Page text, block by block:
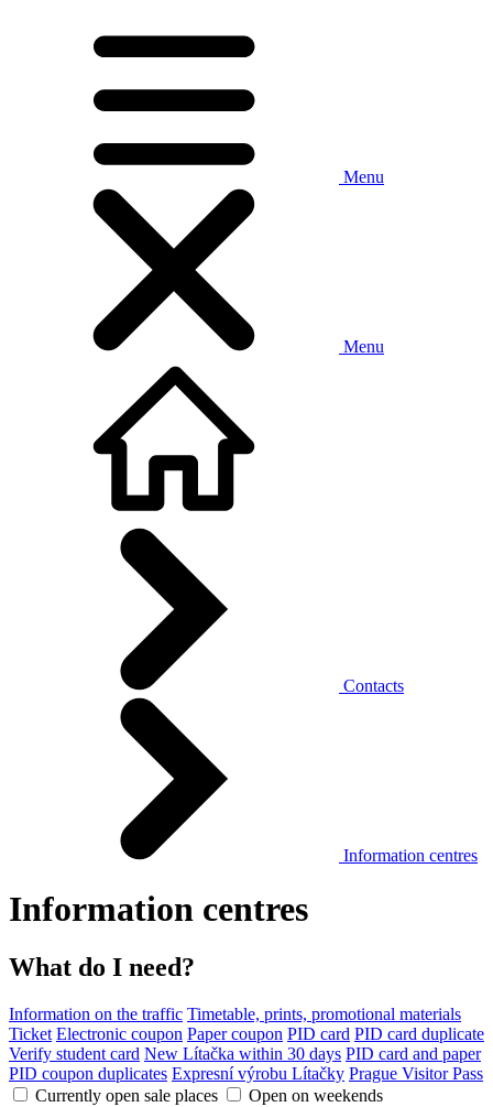
Menu
Menu
Contacts
Information centres
Information centres
What do I need?
Information on the traffic Timetable, prints, promotional materials
Ticket Electronic coupon Paper coupon PID card PID card duplicate
Verify student card New Lítačka within 30 days PID card and paper
PID coupon duplicates Expresní výrobu Lítačky Prague Visitor Pass
Currently open sale places
Open on weekends